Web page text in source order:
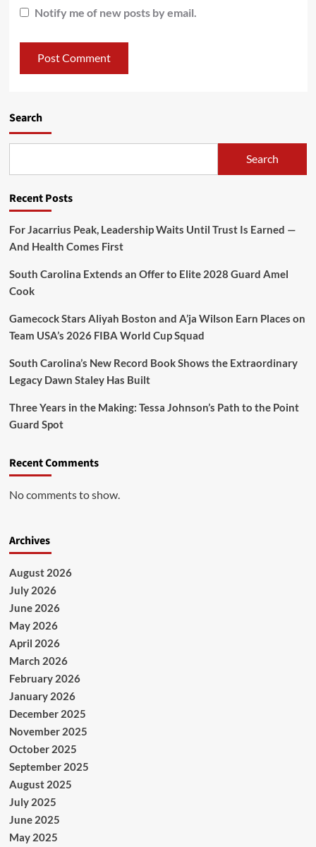
Notify me of new posts by email.
Search
Search
Recent Posts
For Jacarrius Peak, Leadership Waits Until Trust Is Earned —
And Health Comes First
South Carolina Extends an Offer to Elite 2028 Guard Amel
Cook
Gamecock Stars Aliyah Boston and A’ja Wilson Earn Places on
Team USA’s 2026 FIBA World Cup Squad
South Carolina’s New Record Book Shows the Extraordinary
Legacy Dawn Staley Has Built
Three Years in the Making: Tessa Johnson’s Path to the Point
Guard Spot
Recent Comments
No comments to show.
Archives
August 2026
July 2026
June 2026
May 2026
April 2026
March 2026
February 2026
January 2026
December 2025
November 2025
October 2025
September 2025
August 2025
July 2025
June 2025
May 2025